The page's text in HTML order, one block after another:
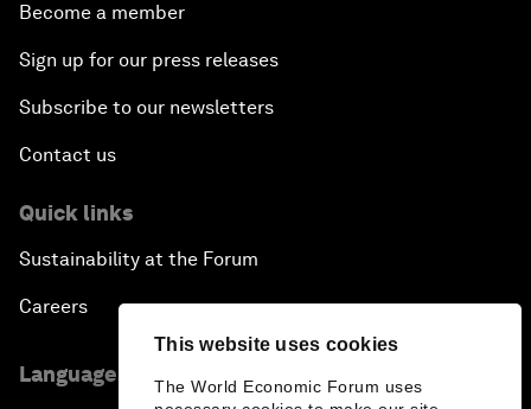
This website uses cookies
The World Economic Forum uses
Become a member
Sign up for our press releases
Subscribe to our newsletters
Contact us
Quick links
Sustainability at the Forum
Careers
Language editions